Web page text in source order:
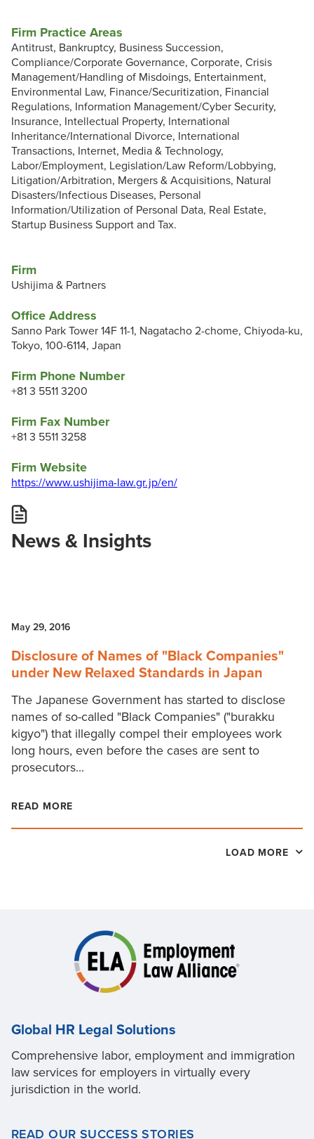
Firm
Ushijima & Partners
Office Address
Sanno Park Tower 14F 11-1, Nagatacho 2-chome, Chiyoda-ku,
Tokyo, 100-6114, Japan
Firm Phone Number
+81 3 5511 3200
Firm Fax Number
+81 3 5511 3258
Firm Website
https://www.ushijima-law.gr.jp/en/
Firm Practice Areas
Antitrust, Bankruptcy, Business Succession,
Compliance/Corporate Governance, Corporate, Crisis
Management/Handling of Misdoings, Entertainment,
Environmental Law, Finance/Securitization, Financial
Regulations, Information Management/Cyber Security,
Insurance, Intellectual Property, International
Inheritance/International Divorce, International
Transactions, Internet, Media & Technology,
Labor/Employment, Legislation/Law Reform/Lobbying,
Litigation/Arbitration, Mergers & Acquisitions, Natural
Disasters/Infectious Diseases, Personal
Information/Utilization of Personal Data, Real Estate,
Startup Business Support and Tax.
News & Insights
May 29, 2016
Disclosure of Names of "Black Companies"
under New Relaxed Standards in Japan
The Japanese Government has started to disclose
names of so-called "Black Companies" ("burakku
kigyo") that illegally compel their employees work
long hours, even before the cases are sent to
prosecutors...
READ MORE
LOAD MORE
Global HR Legal Solutions
Comprehensive labor, employment and immigration
law services for employers in virtually every
jurisdiction in the world.
READ OUR SUCCESS STORIES